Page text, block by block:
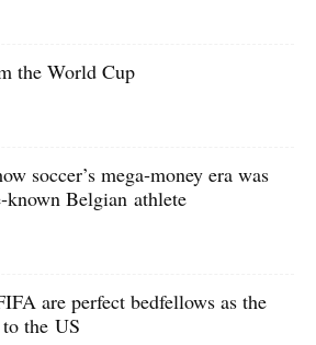
the World Cup
soccer’s mega‑money era was
Belgian athlete
are perfect bedfellows as the
the US